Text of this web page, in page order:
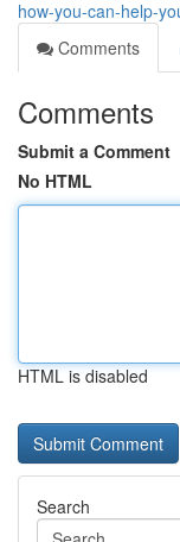
how-you-can-help-
Comments
Comments
Submit a Comment
No HTML
HTML is disabled
Search